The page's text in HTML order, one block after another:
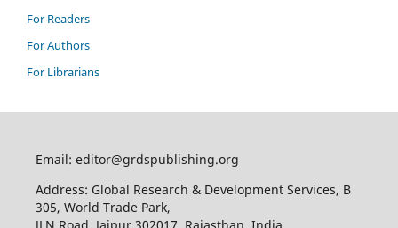
For Readers
For Authors
For Librarians
Email: editor@grdspublishing.org
Address: Global Research & Development Services, B
305, World Trade Park,